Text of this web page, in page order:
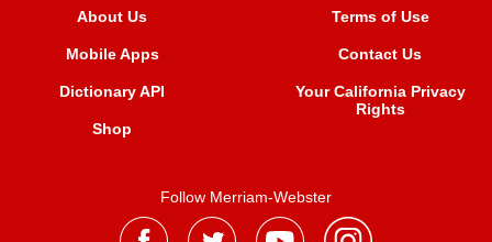
About Us
Mobile Apps
Dictionary API
Shop
Terms of Use
Contact Us
Your California Privacy
Rights
Follow Merriam-Webster